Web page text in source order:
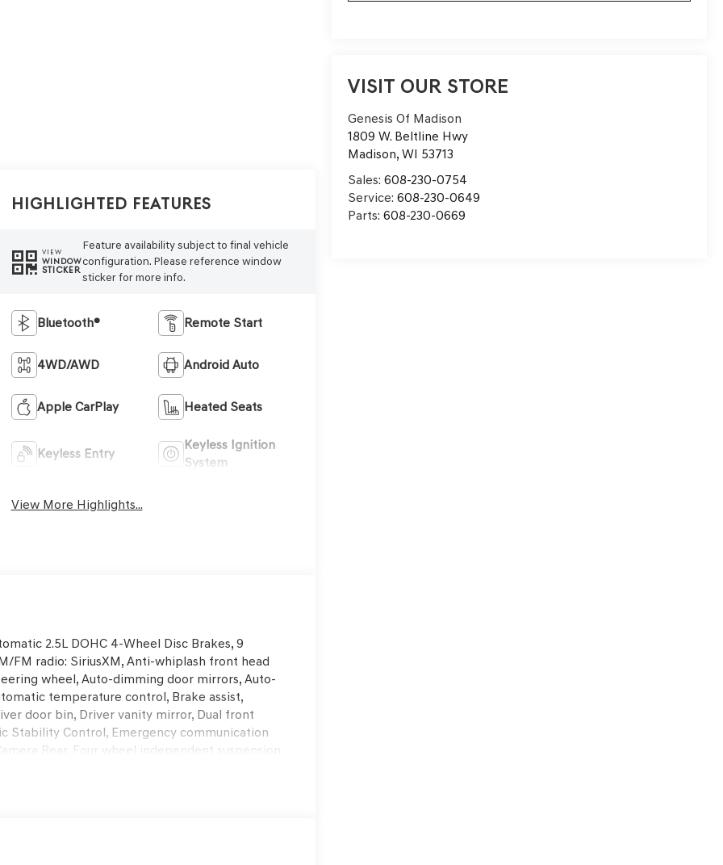
VISIT OUR STORE
Genesis Of Madison
1809 W. Beltline Hwy
Madison,WI 53713
Sales: 608-230-0754
Service:608-230-0649
Parts:608-230-0669
Highlighted Features
VIEW
WINDOW
STICKER
Feature availability subject to final vehicle
configuration. Please reference window
sticker for more info.
Bluetooth® Remote Start
4WD/AWD Android Auto
Apple CarPlay Heated Seats
Keyless Entry
Keyless Ignition
System
View More Highlights...
2.5L DOHC 4-Wheel Disc Brakes, 9
FM radio: SiriusXM, Anti-whiplash front head
wheel, Auto-dimming door mirrors, Auto-
temperature control, Brake assist,
door bin, Driver vanity mirror, Dual front
Stability Control, Emergency communication
Rear, Four wheel independent suspension,
headlights, Garage door transmitter:
Passenger vanity mirror, Power door mirrors,